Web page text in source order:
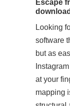
Escape
Looking
software
but as
at your
mapping